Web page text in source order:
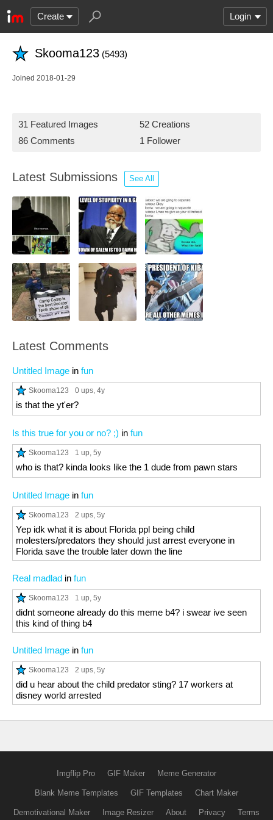
Create Login
Skooma123 (5493)
Joined 2018-01-29
31 Featured Images
52 Creations
86 Comments
1 Follower
Latest Submissions See All
Latest Comments
Untitled Image in fun
Skooma123 0 ups, 4y
is that the yt'er?
Is this true for you or no? ;) in fun
Skooma123 1 up, 5y
who is that? kinda looks like the 1 dude from pawn stars
Untitled Image in fun
Skooma123 2 ups, 5y
Yep idk what it is about Florida ppl being child
molesters/predators they should just arrest everyone in
Florida save the trouble later down the line
Real madlad in fun
Skooma123 1 up, 5y
didnt someone already do this meme b4? i swear ive seen
this kind of thing b4
Untitled Image in fun
Skooma123 2 ups, 5y
did u hear about the child predator sting? 17 workers at
disney world arrested
Imgflip Pro GIF Maker Meme Generator
Blank Meme Templates GIF Templates Chart Maker
Demotivational Maker Image Resizer About Privacy Terms